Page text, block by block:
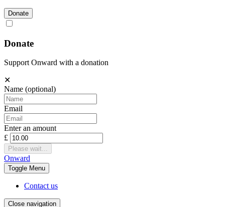
Donate
Donate
Support Onward with a donation
✕
Name (optional)
Email
Enter an amount
£
Please wait...
Onward
Toggle Menu
Contact us
Close navigation